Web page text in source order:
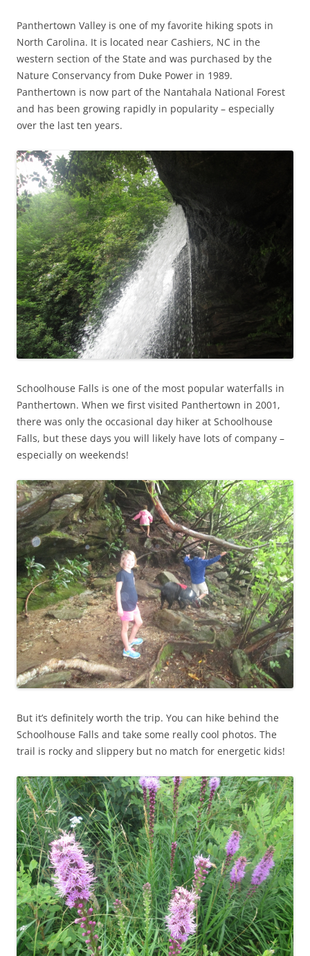
Panthertown Valley is one of my favorite hiking spots in
North Carolina. It is located near Cashiers, NC in the
western section of the State and was purchased by the
Nature Conservancy from Duke Power in 1989.
Panthertown is now part of the Nantahala National Forest
and has been growing rapidly in popularity – especially
over the last ten years.
Schoolhouse Falls is one of the most popular waterfalls in
Panthertown. When we first visited Panthertown in 2001,
there was only the occasional day hiker at Schoolhouse
Falls, but these days you will likely have lots of company –
especially on weekends!
But it’s definitely worth the trip. You can hike behind the
Schoolhouse Falls and take some really cool photos. The
trail is rocky and slippery but no match for energetic kids!